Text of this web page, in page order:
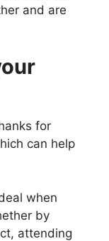
and are
for
can help
when
by
attending